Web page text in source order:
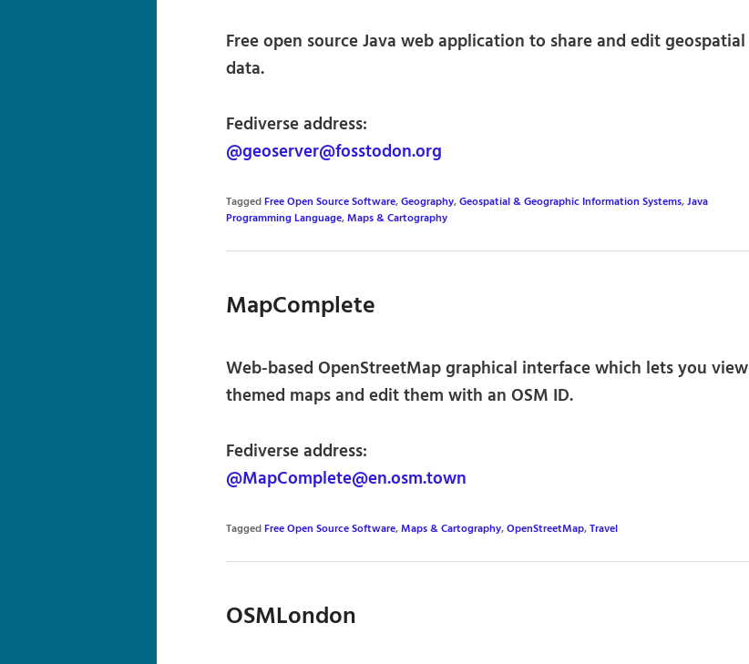
Free open source Java web application to share and edit geospatial
data.
Fediverse address:
@geoserver@fosstodon.org
TaggedFree Open Source Software,Geography,Geospatial & Geographic Information Systems,Java
Programming Language,Maps & Cartography
MapComplete
Web-based OpenStreetMap graphical interface which lets you view
themed maps and edit them with an OSM ID.
Fediverse address:
@MapComplete@en.osm.town
TaggedFree Open Source Software,Maps & Cartography,OpenStreetMap,Travel
OSMLondon